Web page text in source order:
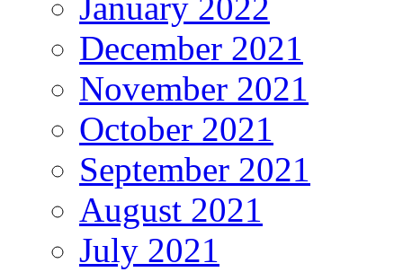
January 2022
December 2021
November 2021
October 2021
September 2021
August 2021
July 2021